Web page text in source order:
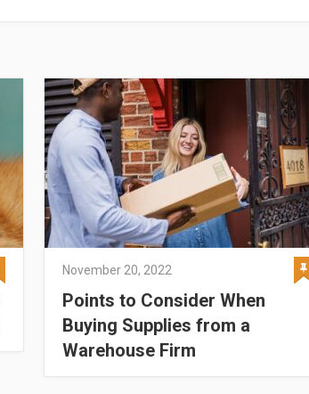
November 20, 2022
Points to Consider When
Buying Supplies from a
Warehouse Firm